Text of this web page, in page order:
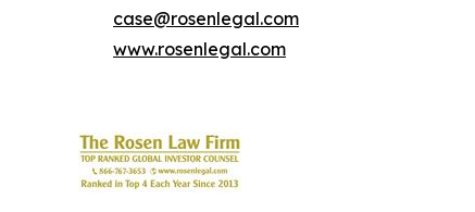
case@rosenlegal.com
www.rosenlegal.com